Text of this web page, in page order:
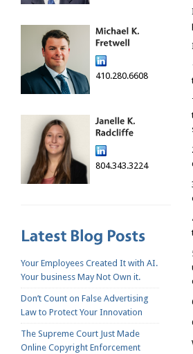
410.280.6608
804.343.3224
Your Employees Created It with AI.
Your business May Not Own it.
Don’t Count on False Advertising
Law to Protect Your Innovation
The Supreme Court Just Made
Online Copyright Enforcement